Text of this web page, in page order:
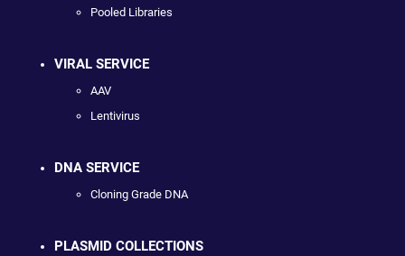
Pooled Libraries
VIRAL SERVICE
AAV
Lentivirus
DNA SERVICE
Cloning Grade DNA
PLASMID COLLECTIONS